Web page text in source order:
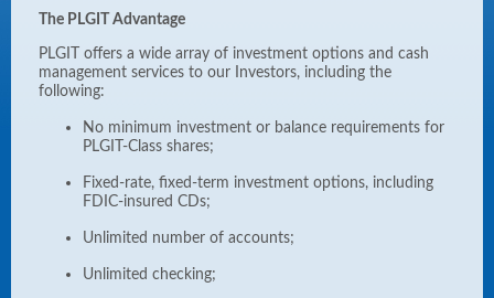
The PLGIT Advantage
PLGIT offers a wide array of investment options and cash
management services to our Investors, including the
following:
No minimum investment or balance requirements for
PLGIT-Class shares;
Fixed-rate, fixed-term investment options, including
FDIC-insured CDs;
Unlimited number of accounts;
Unlimited checking;